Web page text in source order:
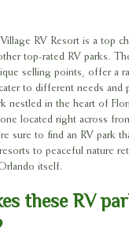
RV Resort is a top
top-rated RV parks.
selling points, offer a
to different needs and
nestled in the heart of
located right across
sure to find an RV park
to peaceful nature
itself.
these RV